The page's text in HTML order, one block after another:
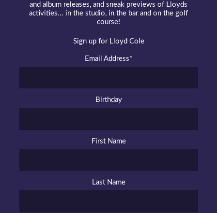
and album releases, and sneak previews of Lloyds
activities... in the studio, in the bar and on the golf
course!
Sign up for Lloyd Cole
Email Address*
Birthday
First Name
Last Name